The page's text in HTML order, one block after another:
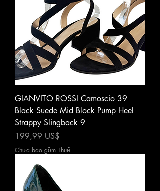
GIANVITO ROSSI Camoscio 39
Black Suede Mid Block Pump Heel
Strappy Slingback 9
Giá
199,99 US$
Chưa bao gồm Thuế